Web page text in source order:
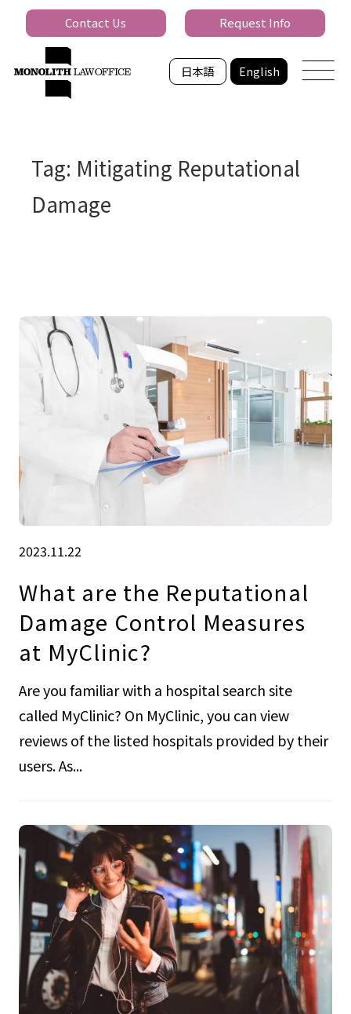
日本語 English
Contact Us Request Info
Tag: Mitigating Reputational
Damage
2023.11.22
What are the Reputational
Damage Control Measures
at MyClinic?
Are you familiar with a hospital search site
called MyClinic? On MyClinic, you can view
reviews of the listed hospitals provided by their
users. As...